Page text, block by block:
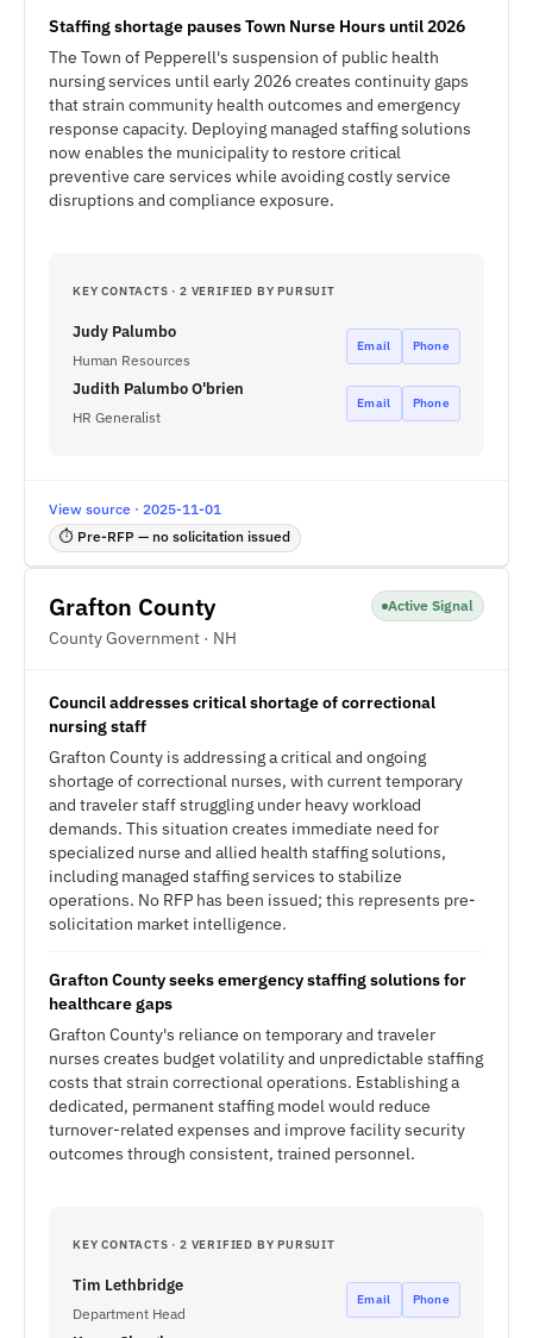
Staffing shortage pauses Town Nurse Hours until 2026
The Town of Pepperell's suspension of public health
nursing services until early 2026 creates continuity gaps
that strain community health outcomes and emergency
response capacity. Deploying managed staffing solutions
now enables the municipality to restore critical
preventive care services while avoiding costly service
disruptions and compliance exposure.
KEY CONTACTS · 2 VERIFIED BY PURSUIT
Judy Palumbo
Human Resources
Email Phone
Judith Palumbo O'brien
HR Generalist
Email Phone
View source · 2025-11-01
⏱ Pre-RFP — no solicitation issued
Grafton County
County Government · NH
Active Signal
Council addresses critical shortage of correctional
nursing staff
Grafton County is addressing a critical and ongoing
shortage of correctional nurses, with current temporary
and traveler staff struggling under heavy workload
demands. This situation creates immediate need for
specialized nurse and allied health staffing solutions,
including managed staffing services to stabilize
operations. No RFP has been issued; this represents pre-
solicitation market intelligence.
Grafton County seeks emergency staffing solutions for
healthcare gaps
Grafton County's reliance on temporary and traveler
nurses creates budget volatility and unpredictable staffing
costs that strain correctional operations. Establishing a
dedicated, permanent staffing model would reduce
turnover-related expenses and improve facility security
outcomes through consistent, trained personnel.
KEY CONTACTS · 2 VERIFIED BY PURSUIT
Tim Lethbridge
Department Head
Email Phone